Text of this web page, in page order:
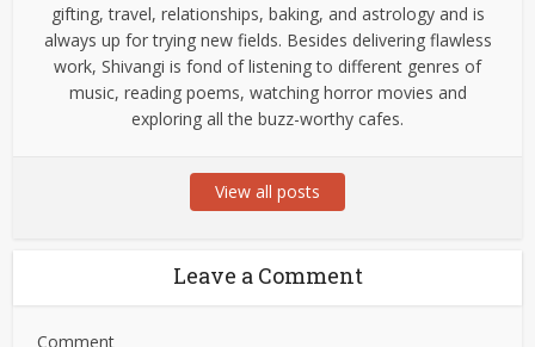
gifting, travel, relationships, baking, and astrology and is
always up for trying new fields. Besides delivering flawless
work, Shivangi is fond of listening to different genres of
music, reading poems, watching horror movies and
exploring all the buzz-worthy cafes.
View all posts
Leave a Comment
Comment